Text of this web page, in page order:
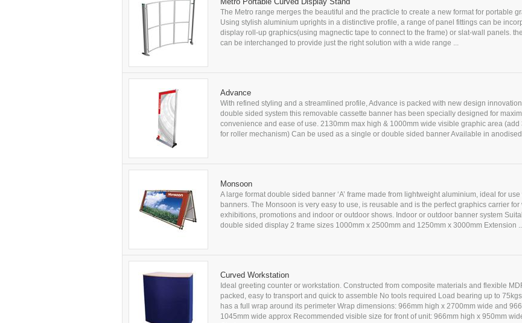
The Metro range merges the beautiful and the practicle to create a new format for portable
Using stylish aluminium uprights in a distinctive profile, a range of panel fittings can be
display roll-up graphics(using magnectic tape to connect to the frame) or slat-wall panels.
can be interchanged to provide just the right solution with a wide range ...
Advance
With refined styling and a streamlined profile, Advance is packed with new design
double sided system this removable cassette banner has been specially designed for
convenience and ease of use. 2130mm max high & 1000mm wide visible graphic area (add
for roller mechanism) Can be used as a single or double sided banner Available in
Monsoon
A large format double sided banner ‘A’ frame made from lightweight aluminium, ideal for
banners. The Monsoon is very easy to use, is reusable and is the perfect graphics carrier for
exhibitions, promotions and indoor or outdoor shows. Indoor or outdoor banner system
double sided display 2 frame sizes 1000mm x 2500mm and 1250mm x 3000mm Extension
Curved Workstation
Ideal greeting counter or workstation. Constructed from composite materials and flexible
packed, easy to transport and quick to assemble No tools required Load bearing up to
has a full wrap around its perimeter Wrap dimensions: 966mm high x 2700mm wide and
1045mm wide approx Recommended visible size for front of unit: 966mm high x 950mm